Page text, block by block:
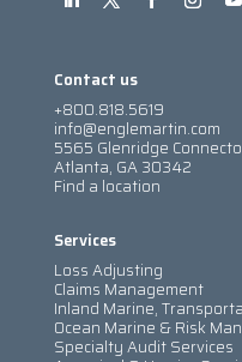
Contact us
+800.818.5619
info@englemartin.com
5565 Glenridge
Atlanta, GA 30342
Find a location
Services
Loss Adjusting
Claims Management
Inland Marine,
Ocean Marine & Risk
Specialty Audit Services